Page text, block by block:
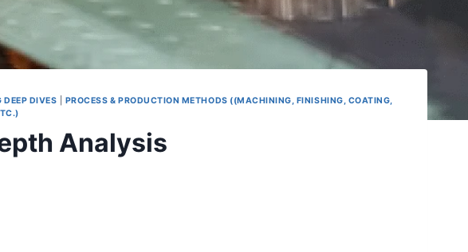
DEEP DIVES
PROCESS & PRODUCTION METHODS ((MACHINING, FINISHING, COATING,
Analysis